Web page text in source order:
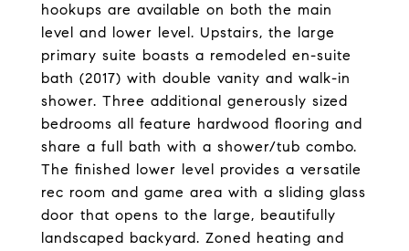
hookups are available on both the main
level and lower level. Upstairs, the large
primary suite boasts a remodeled en-suite
bath (2017) with double vanity and walk-in
shower. Three additional generously sized
bedrooms all feature hardwood flooring and
share a full bath with a shower/tub combo.
The finished lower level provides a versatile
rec room and game area with a sliding glass
door that opens to the large, beautifully
landscaped backyard. Zoned heating and